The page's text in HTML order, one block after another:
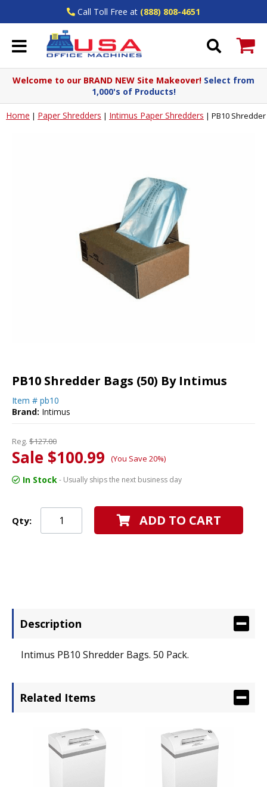
Call Toll Free at (888) 808-4651
Welcome to our BRAND NEW Site Makeover! Select from
1,000's of Products!
Home | Paper Shredders | Intimus Paper Shredders | PB10
PB10 Shredder Bags (50) By Intimus
Item # pb10
Brand: Intimus
Reg. $127.00
Sale $100.99 (You Save 20%)
In Stock- Usually ships the next business day
Qty: ADD TO CART
Description
Intimus PB10 Shredder Bags. 50 Pack.
Related Items